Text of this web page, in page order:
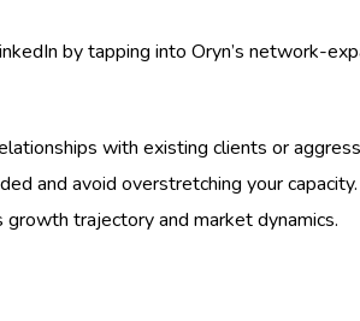
by tapping into Oryn’s network-
with existing clients or
and avoid overstretching your
trajectory and market dynamics.